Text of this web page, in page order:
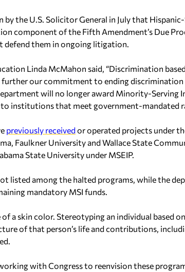
the U.S. Solicitor General in July that
component of the Fifth Amendment’s Due
them in ongoing litigation.
Linda McMahon said, “Discrimination
further our commitment to ending discrimination
will no longer award Minority-Serving
institutions that meet government-mandated
previously receivedor operated projects under
Faulkner University and Wallace State
State University under MSEIP.
listed among the halted programs, while the
mandatory MSI funds.
a skin color. Stereotyping an individual based
of that person’s life and contributions,
with Congress to reenvision these